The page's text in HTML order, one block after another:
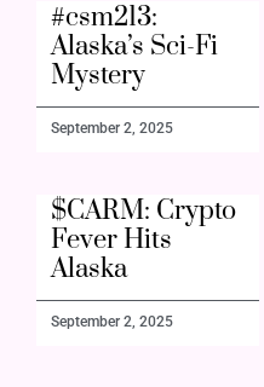
#csm213:
Alaska’s Sci-Fi
Mystery
September 2, 2025
$CARM: Crypto
Fever Hits
Alaska
September 2, 2025